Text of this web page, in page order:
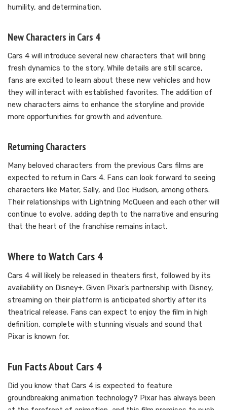
humility, and determination.
New Characters in Cars 4
Cars 4 will introduce several new characters that will bring
fresh dynamics to the story. While details are still scarce,
fans are excited to learn about these new vehicles and how
they will interact with established favorites. The addition of
new characters aims to enhance the storyline and provide
more opportunities for growth and adventure.
Returning Characters
Many beloved characters from the previous Cars films are
expected to return in Cars 4. Fans can look forward to seeing
characters like Mater, Sally, and Doc Hudson, among others.
Their relationships with Lightning McQueen and each other will
continue to evolve, adding depth to the narrative and ensuring
that the heart of the franchise remains intact.
Where to Watch Cars 4
Cars 4 will likely be released in theaters first, followed by its
availability on Disney+. Given Pixar’s partnership with Disney,
streaming on their platform is anticipated shortly after its
theatrical release. Fans can expect to enjoy the film in high
definition, complete with stunning visuals and sound that
Pixar is known for.
Fun Facts About Cars 4
Did you know that Cars 4 is expected to feature
groundbreaking animation technology? Pixar has always been